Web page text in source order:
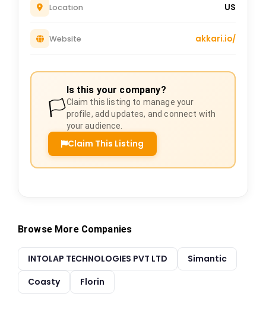
Location US
Website akkari.io/
🏳️
Is this your company?
Claim this listing to manage your
profile, add updates, and connect with
your audience.
Claim This Listing
Browse More Companies
INTOLAP TECHNOLOGIES PVT LTD
Simantic
Coasty
Florin